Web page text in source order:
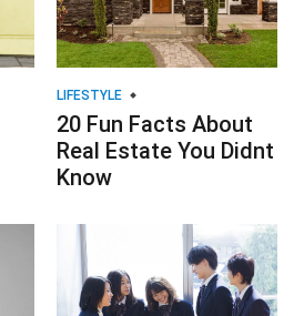
LIFESTYLE
20 Fun Facts About
Real Estate You Didnt
Know